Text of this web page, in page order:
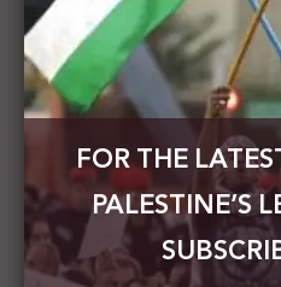
Japan donates nearly $
FOR THE
PALESTINE’S